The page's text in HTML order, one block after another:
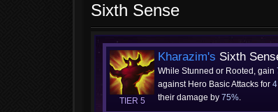
Sixth Sense
TIER 5
Kharazim's Sixth
While Stunned or Rooted, gain
against Hero Basic Attacks for 4
their damage by 75%.